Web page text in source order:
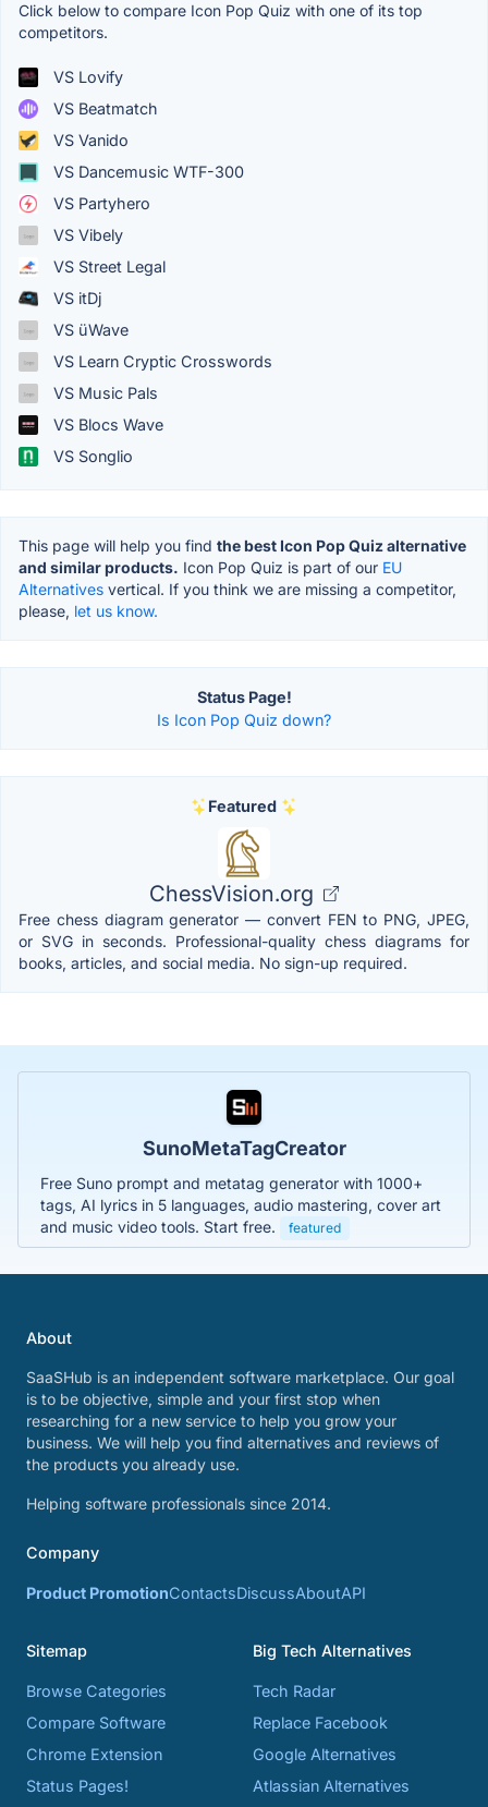
Click below to compare Icon Pop Quiz with one of its top
competitors.
VS Lovify
VS Beatmatch
VS Vanido
VS Dancemusic WTF-300
VS Partyhero
VS Vibely
VS Street Legal
VS itDj
VS üWave
VS Learn Cryptic Crosswords
VS Music Pals
VS Blocs Wave
VS Songlio
This page will help you find the best Icon Pop Quiz alternative
and similar products. Icon Pop Quiz is part of our EU
Alternatives vertical. If you think we are missing a competitor,
please, let us know.
Status Page!
Is Icon Pop Quiz down?
Featured
ChessVision.org
Free chess diagram generator — convert FEN to PNG, JPEG,
or SVG in seconds. Professional-quality chess diagrams for
books, articles, and social media. No sign-up required.
SunoMetaTagCreator
Free Suno prompt and metatag generator with 1000+
tags, AI lyrics in 5 languages, audio mastering, cover art
and music video tools. Start free.
featured
About
SaaSHub is an independent software marketplace. Our goal
is to be objective, simple and your first stop when
researching for a new service to help you grow your
business. We will help you find alternatives and reviews of
the products you already use.
Helping software professionals since 2014.
Company
Product PromotionContactsDiscussAboutAPI
Sitemap
Browse Categories
Compare Software
Chrome Extension
Status Pages!
Big Tech Alternatives
Tech Radar
Replace Facebook
Google Alternatives
Atlassian Alternatives